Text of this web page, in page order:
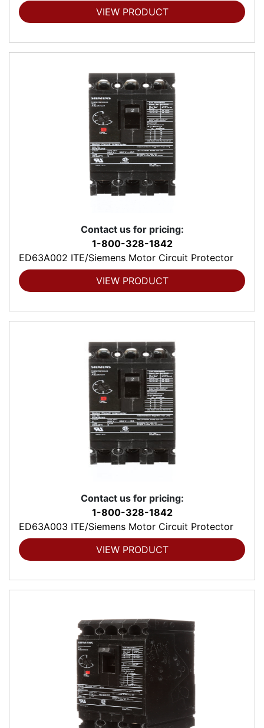
VIEW PRODUCT
Contact us for pricing:
1-800-328-1842
ED63A002 ITE/Siemens Motor Circuit Protector
VIEW PRODUCT
Contact us for pricing:
1-800-328-1842
ED63A003 ITE/Siemens Motor Circuit Protector
VIEW PRODUCT